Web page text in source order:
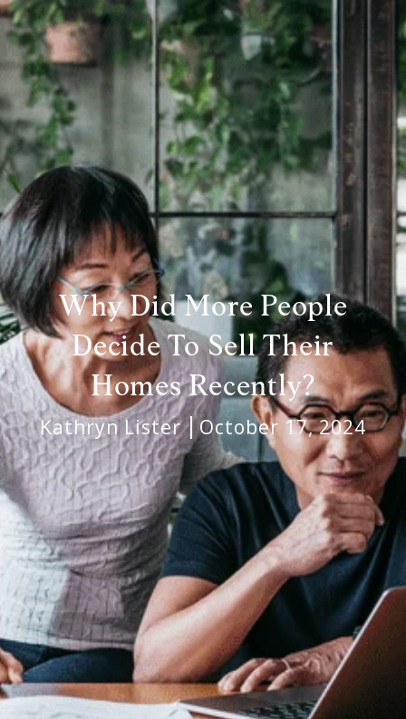
Why Did More People
Decide To Sell Their
Homes Recently?
Kathryn Lister October 17, 2024